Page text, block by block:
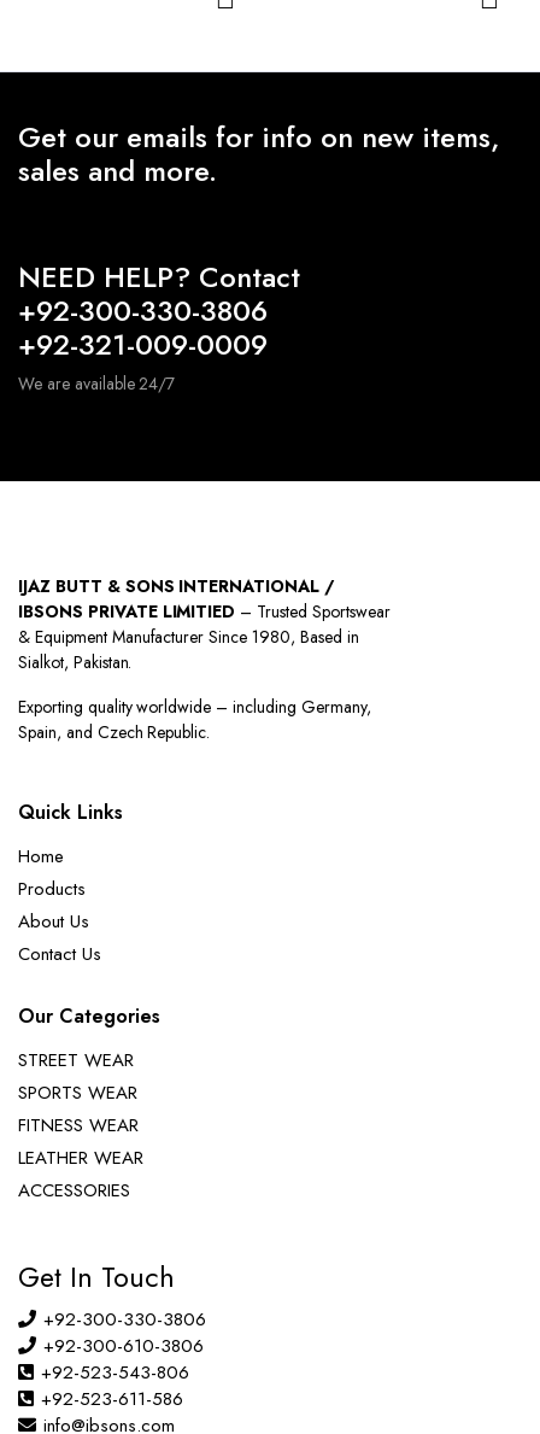
Get our emails for info on new items,
sales and more.
NEED HELP? Contact
+92-300-330-3806
+92-321-009-0009
We are available 24/7
IJAZ BUTT & SONS INTERNATIONAL /
IBSONS PRIVATE LIMITIED – Trusted Sportswear
& Equipment Manufacturer Since 1980, Based in
Sialkot, Pakistan.
Exporting quality worldwide – including Germany,
Spain, and Czech Republic.
Quick Links
Home
Products
About Us
Contact Us
Our Categories
STREET WEAR
SPORTS WEAR
FITNESS WEAR
LEATHER WEAR
ACCESSORIES
Get In Touch
+92-300-330-3806
+92-300-610-3806
+92-523-543-806
+92-523-611-586
info@ibsons.com